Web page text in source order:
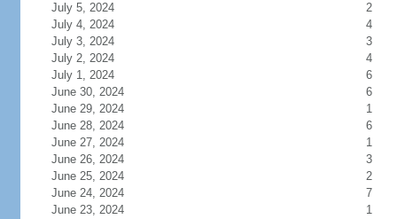
July 5, 2024
2
July 4, 2024
4
July 3, 2024
3
July 2, 2024
4
July 1, 2024
6
June 30, 2024
6
June 29, 2024
1
June 28, 2024
6
June 27, 2024
1
June 26, 2024
3
June 25, 2024
2
June 24, 2024
7
June 23, 2024
1